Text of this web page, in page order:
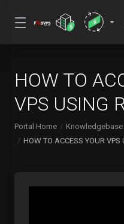
HOW TO
VPS USING
Portal Home Knowledgebase
HOW TO ACCESS YOUR VPS